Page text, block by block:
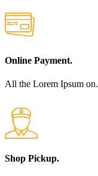
Online Payment.
All the Lorem Ipsum on.
Shop Pickup.